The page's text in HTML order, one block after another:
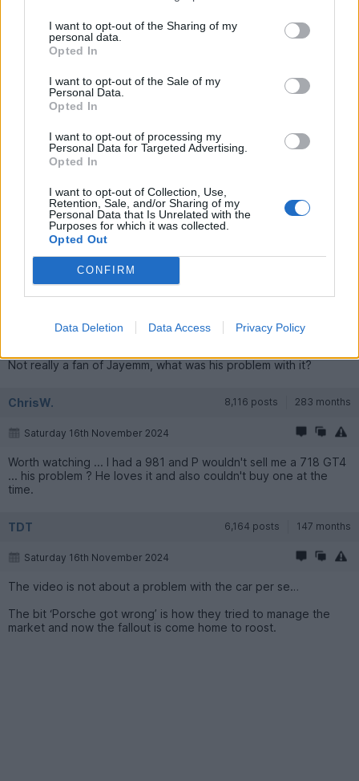
I want to opt-out of the Sharing of my
personal data.
Opted In
I want to opt-out of the Sale of my
Personal Data.
Opted In
I want to opt-out of processing my
Personal Data for Targeted Advertising.
Opted In
I want to opt-out of Collection, Use,
Retention, Sale, and/or Sharing of my
Personal Data that Is Unrelated with the
Purposes for which it was collected.
Opted Out
CONFIRM
Data Deletion Data Access Privacy Policy
How Porsche got it so wrong**
with the 718 GT4 that is
Not really a fan of Jayemm, what was his problem with it?
ChrisW. 8,116 posts 283 months
Saturday 16th November 2024
Worth watching ... I had a 981 and P wouldn't sell me a 718 GT4
... his problem ? He loves it and also couldn't buy one at the
time.
TDT 6,164 posts 147 months
Saturday 16th November 2024
The video is not about a problem with the car per se…
The bit ‘Porsche got wrong’ is how they tried to manage the
market and now the fallout is come home to roost.